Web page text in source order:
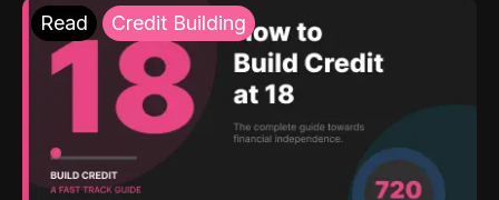
Read Credit Building